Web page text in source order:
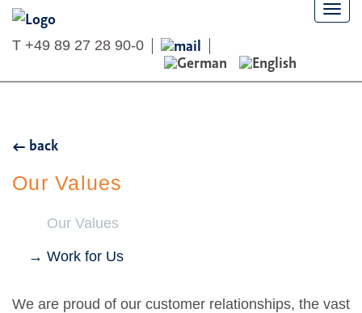
T +49 89 27 28 90-0
back
Our Values
Our Values
Work for Us
We are proud of our customer relationships, the vast